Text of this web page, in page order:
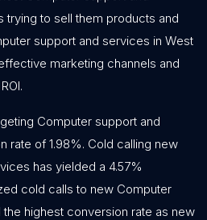
to sell them products and
support and services in West
marketing channels and
Computer support and
rate of 1.98%. Cold calling new
has yielded a 4.57%
cold calls to new Computer
highest conversion rate as new